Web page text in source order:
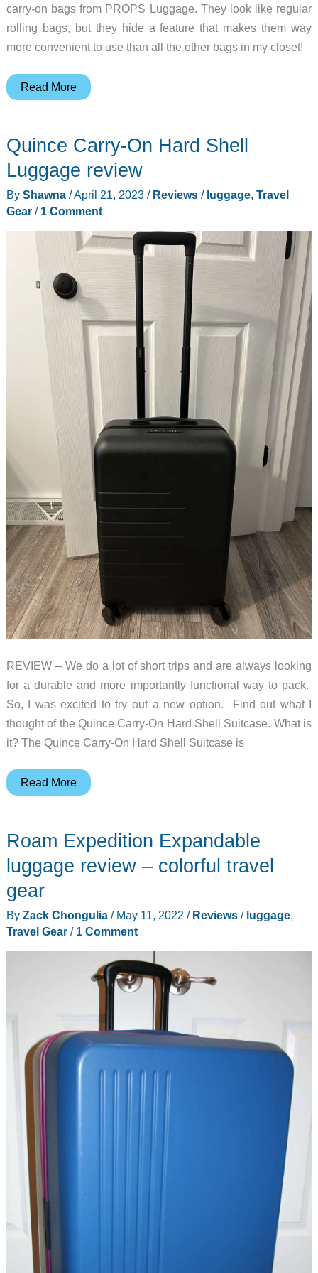
carry-on bags from PROPS Luggage. They look like regular
rolling bags, but they hide a feature that makes them way
more convenient to use than all the other bags in my closet!
PROPS
–
carry-
on
Read More
Quince Carry-On Hard Shell
Luggage review
By Shawna /April 21, 2023 / Reviews/ luggage, Travel
Gear/ 1 Comment
REVIEW – We do a lot of short trips and are always looking
for a durable and more importantly functional way to pack.
So, I was excited to try out a new option. Find out what I
thought of the Quince Carry-On Hard Shell Suitcase. What is
it? The Quince Carry-On Hard Shell Suitcase is
Quince
Hard
Luggage
review
Read More
Roam Expedition Expandable
luggage review – colorful travel
gear
By Zack Chongulia / May 11, 2022 / Reviews/ luggage,
Travel Gear/ 1 Comment